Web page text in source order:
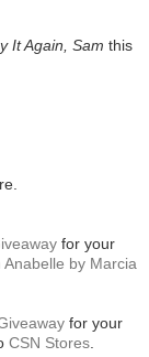
It Again, Sam this
for your
Anabelle by Marcia
for your
CSN Stores